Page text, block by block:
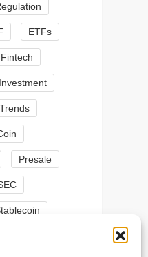
ETFs
Fintech
Investment
Presale